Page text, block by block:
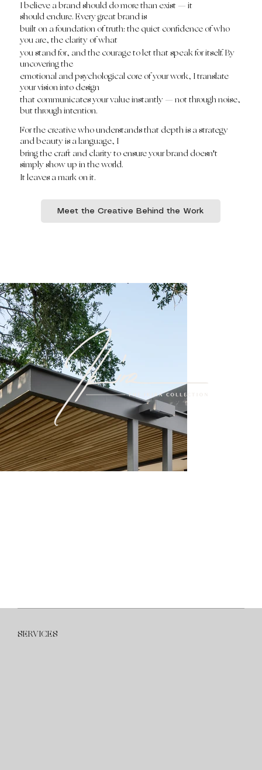
I believe a brand should do more than exist — it
should endure. Every great brand is
built on a foundation of truth: the quiet confidence of who
you are, the clarity of what
you stand for, and the courage to let that speak for itself. By
uncovering the
emotional and psychological core of your work, I translate
your vision into design
that communicates your value instantly — not through noise,
but through intention.
For the creative who understands that depth is a strategy
and beauty is a language, I
bring the craft and clarity to ensure your brand doesn't
simply show up in the world.
It leaves a mark on it.
Meet the Creative Behind the Work
SERVICES